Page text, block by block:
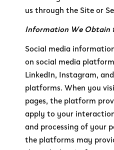
us through the Site or
Information We Obtain
Social media
on social media
LinkedIn, Instagram,
platforms. When you
pages, the platform
apply to your
and processing of your
the platforms may